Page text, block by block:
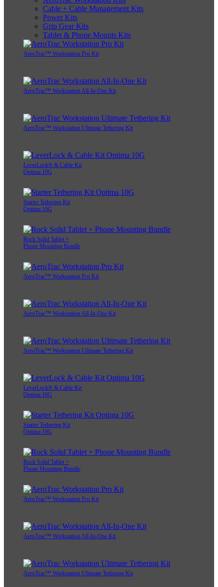
Cable + Cable Management Kits
Power Kits
Grip Gear Kits
Tablet & Phone Mounts Kits
AeroTrac™ Workstation Pro Kit
AeroTrac™ Workstation All-In-One Kit
AeroTrac™ Workstation Ultimate Tethering Kit
LeverLock® & Cable Kit
Optima 10G
Starter Tethering Kit
Optima 10G
Rock Solid Tablet +
Phone Mounting Bundle
AeroTrac™ Workstation Pro Kit
AeroTrac™ Workstation All-In-One Kit
AeroTrac™ Workstation Ultimate Tethering Kit
LeverLock® & Cable Kit
Optima 10G
Starter Tethering Kit
Optima 10G
Rock Solid Tablet +
Phone Mounting Bundle
AeroTrac™ Workstation Pro Kit
AeroTrac™ Workstation All-In-One Kit
AeroTrac™ Workstation Ultimate Tethering Kit